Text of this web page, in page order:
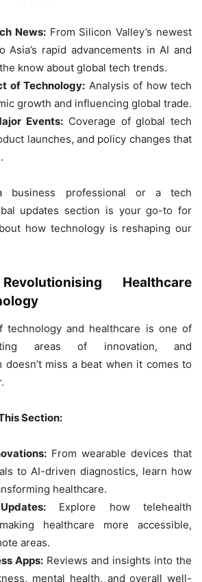
News:From Silicon Valley’s newest
Asia’s rapid advancements in AI and
know about global tech trends.
of Technology: Analysis of how tech
growth and influencing global trade.
Events: Coverage of global tech
launches, and policy changes that
business professional or a tech
updates section is your go-to for
how technology is reshaping our
Healthcare
technology and healthcare is one of
areas of innovation, and
doesn’t miss a beat when it comes to
Section:
From wearable devices that
to AI-driven diagnostics, learn how
healthcare.
Explore how telehealth
healthcare more accessible,
areas.
Apps: Reviews and insights into the
mental health, and overall well-